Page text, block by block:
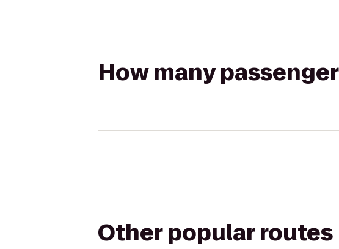
How many
Other popular routes